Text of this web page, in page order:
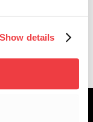
Show details
Dove